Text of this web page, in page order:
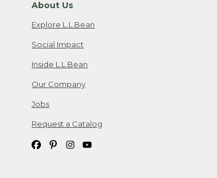
About Us
Explore L.L.Bean
Social Impact
Inside L.L.Bean
Our Company
Jobs
Request a Catalog